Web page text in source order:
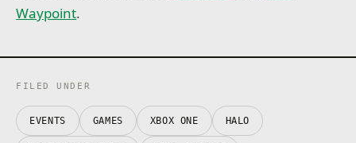
Waypoint.
FILED UNDER
EVENTS GAMES XBOX ONE HALO